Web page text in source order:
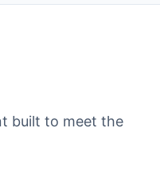
built to meet the